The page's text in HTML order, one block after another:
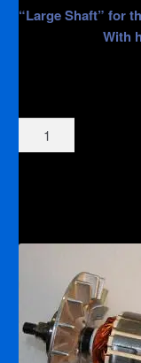
“Large Shaft” for
With
Large
Die